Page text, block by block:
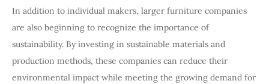
In addition to individual makers, larger furniture companies
are also beginning to recognize the importance of
sustainability. By investing in sustainable materials and
production methods, these companies can reduce their
environmental impact while meeting the growing demand for